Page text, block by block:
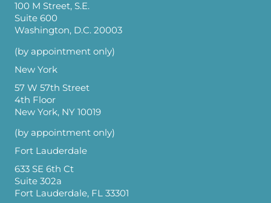
100 M Street, S.E.
Suite 600
Washington, D.C. 20003
(by appointment only)
New York
57 W 57th Street
4th Floor
New York, NY 10019
(by appointment only)
Fort Lauderdale
633 SE 6th Ct
Suite 302a
Fort Lauderdale, FL 33301